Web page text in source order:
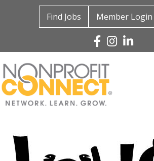
Find Jobs Member Login
Facebook
Instagram
Linked In